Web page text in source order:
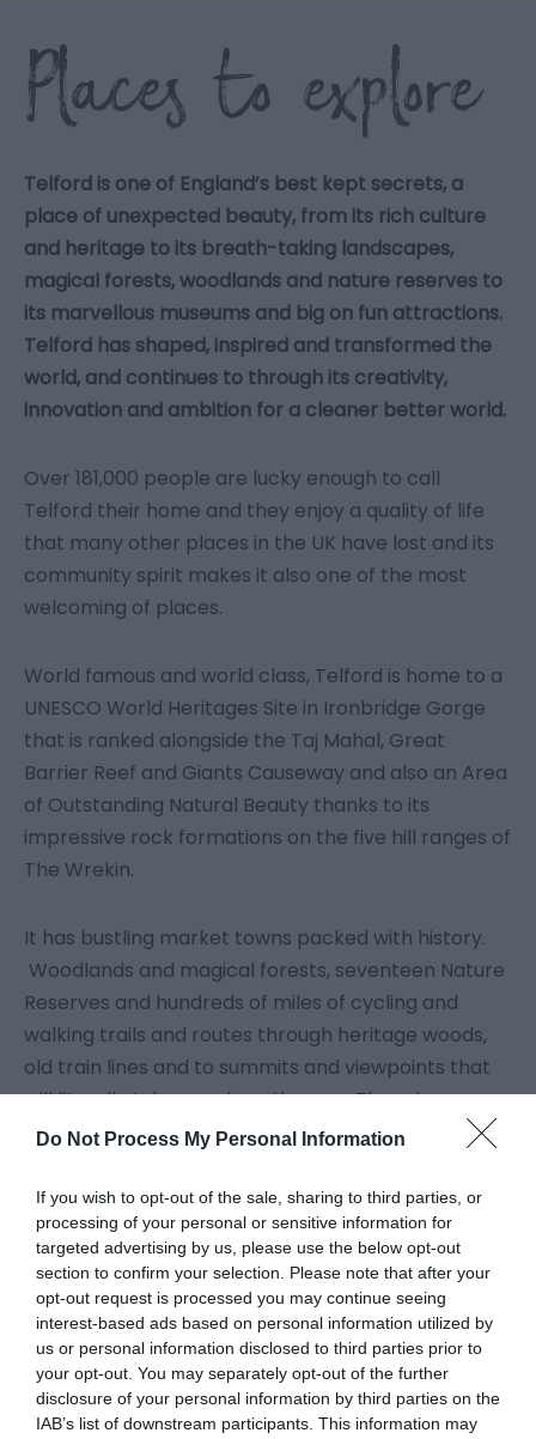
Do Not Process My Personal Information
If you wish to opt-out of the sale, sharing to third parties, or
processing of your personal or sensitive information for
targeted advertising by us, please use the below opt-out
section to confirm your selection. Please note that after your
opt-out request is processed you may continue seeing
interest-based ads based on personal information utilized by
us or personal information disclosed to third parties prior to
your opt-out. You may separately opt-out of the further
disclosure of your personal information by third parties on the
IAB’s list of downstream participants. This information may
Places to explore
Telford is one of England’s best kept secrets, a
place of unexpected beauty, from its rich culture
and heritage to its breath-taking landscapes,
magical forests, woodlands and nature reserves to
its marvellous museums and big on fun attractions.
Telford has shaped, inspired and transformed the
world, and continues to through its creativity,
innovation and ambition for a cleaner better world.
Over 181,000 people are lucky enough to call
Telford their home and they enjoy a quality of life
that many other places in the UK have lost and its
community spirit makes it also one of the most
welcoming of places.
World famous and world class, Telford is home to a
UNESCO World Heritages Site in Ironbridge Gorge
that is ranked alongside the Taj Mahal, Great
Barrier Reef and Giants Causeway and also an Area
of Outstanding Natural Beauty thanks to its
impressive rock formations on the five hill ranges of
The Wrekin.
It has bustling market towns packed with history.
Woodlands and magical forests, seventeen Nature
Reserves and hundreds of miles of cycling and
walking trails and routes through heritage woods,
old train lines and to summits and viewpoints that
will literally take your breath away. There is over
300 miles of urban and rural landscapes across
county of Shropshire. Each of our major
destinations in Telford has a distinct character and
a unique attraction.
So let us take you on a journey of discovery through
our amazing places.
Get ready to walk through history, jump into